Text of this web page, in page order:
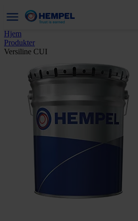
Hjem
Produkter
Versiline CUI